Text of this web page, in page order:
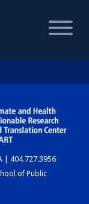
| 404.727.3956
of Public